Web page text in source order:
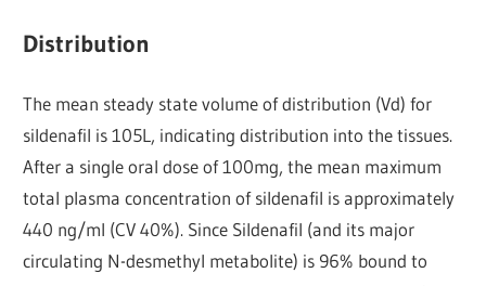
Distribution
The mean steady state volume of distribution (Vd) for
sildenafil is 105L, indicating distribution into the tissues.
After a single oral dose of 100mg, the mean maximum
total plasma concentration of sildenafil is approximately
440 ng/ml (CV 40%). Since Sildenafil (and its major
circulating N-desmethyl metabolite) is 96% bound to